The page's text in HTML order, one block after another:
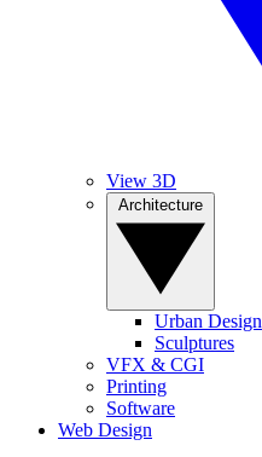
View 3D
Urban Design
Sculptures
VFX & CGI
Printing
Software
Web Design